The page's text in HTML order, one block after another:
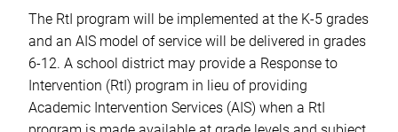
The RtI program will be implemented at the K-5 grades
and an AIS model of service will be delivered in grades
6-12. A school district may provide a Response to
Intervention (RtI) program in lieu of providing
Academic Intervention Services (AIS) when a RtI